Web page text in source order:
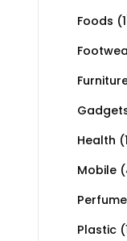
Foods
Health
Mobile
Perfume
Plastic